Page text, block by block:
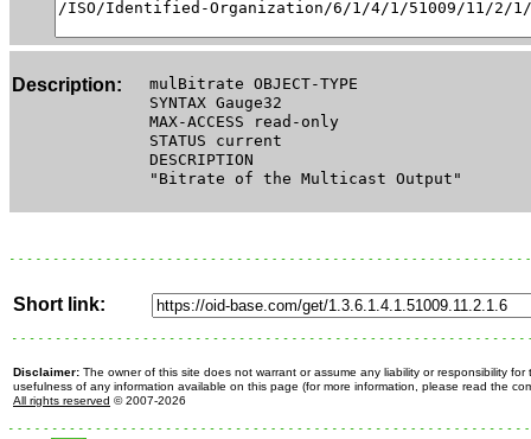
Description:
mulBitrate OBJECT-TYPE
SYNTAX Gauge32
MAX-ACCESS read-only
STATUS current
DESCRIPTION
"Bitrate of the Multicast Output"
Short link:
Disclaimer: The owner of this site does not warrant or assume any liability or responsibility for
usefulness of any information available on this page (for more information, please read the
All rights reserved © 2007-2026